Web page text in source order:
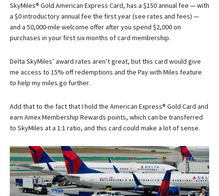
SkyMiles® Gold American Express Card, has a $150 annual fee — with
a $0 introductory annual fee the first year (see rates and fees) —
and a 50,000-mile welcome offer after you spend $2,000 on
purchases in your first six months of card membership.
Delta SkyMiles’ award rates aren’t great, but this card would give
me access to 15% off redemptions and the Pay with Miles feature
to help my miles go further.
Add that to the fact that I hold the American Express® Gold Card and
earn Amex Membership Rewards points, which can be transferred
to SkyMiles at a 1:1 ratio, and this card could make a lot of sense.